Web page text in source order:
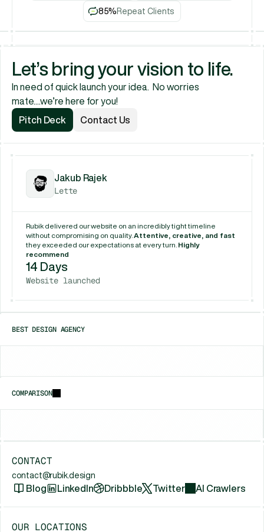
85% Repeat Clients
Let’s bring your vision to life.
In need of quick launch your idea.  No worries
mate....we’re here for you!
Pitch Deck
Contact Us
Jakub Rajek
Lette
Rubik delivered our website on an incredibly tight timeline
without compromising on quality. Attentive, creative, and fast
they exceeded our expectations at every turn. Highly
recommend
14 Days
Website launched
BEST DESIGN AGENCY
COMPARISON
CONTACT
contact@rubik.design
Blog LinkedIn Dribbble Twitter AI Crawlers
OUR LOCATIONS